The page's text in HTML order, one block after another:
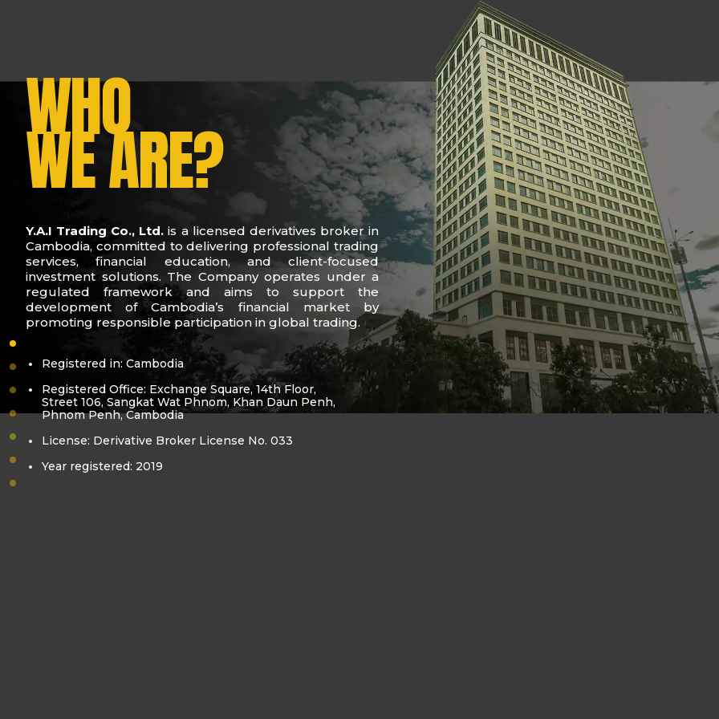
WHO
WE ARE?
Y.A.I Trading Co., Ltd. is a licensed derivatives broker in
Cambodia, committed to delivering professional trading
services, financial education, and client-focused
investment solutions. The Company operates under a
regulated framework and aims to support the
development of Cambodia’s financial market by
promoting responsible participation in global trading.
Registered in: Cambodia
Registered Office: Exchange Square, 14th Floor,
Street 106, Sangkat Wat Phnom, Khan Daun Penh,
Phnom Penh, Cambodia
License: Derivative Broker License No. 033
Year registered: 2019
who-we-are
vision-mission
core-value
bora-kea
pol-sovanracsmey
business-license
derivatives-license